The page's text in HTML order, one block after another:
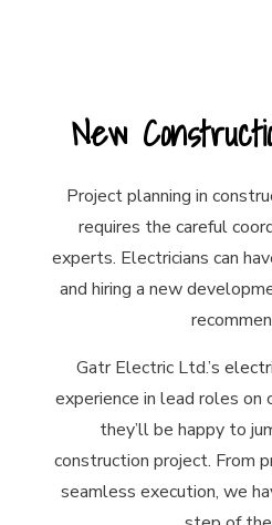
New
Project planning in
requires the careful
experts. Electricians can
and hiring a new
Gatr Electric Ltd.’s
experience in lead roles on
they’ll be happy to
construction project. From
seamless execution, we